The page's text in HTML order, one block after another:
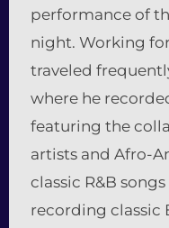
performance of
night. Working
traveled
where he
featuring the
artists and Afro-
classic R&B
recording classic